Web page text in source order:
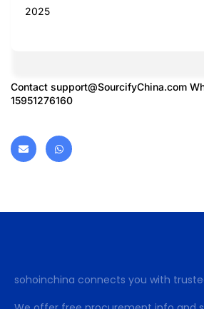
2025
Contact support@SourcifyChina.com
15951276160
sohoinchina connects you with